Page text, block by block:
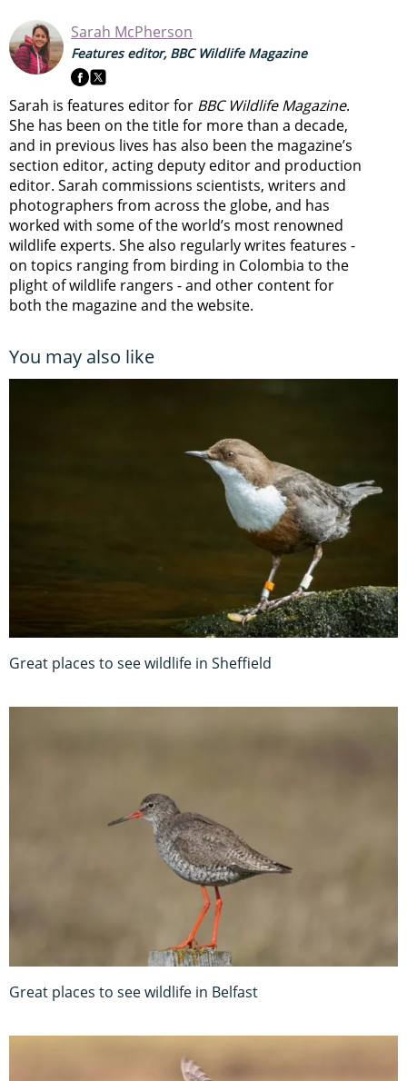
Sarah McPherson
Features editor, BBC Wildlife Magazine
Sarah is features editor for BBC Wildlife Magazine.
She has been on the title for more than a decade,
and in previous lives has also been the magazine’s
section editor, acting deputy editor and production
editor. Sarah commissions scientists, writers and
photographers from across the globe, and has
worked with some of the world’s most renowned
wildlife experts. She also regularly writes features -
on topics ranging from birding in Colombia to the
plight of wildlife rangers - and other content for
both the magazine and the website.
You may also like
Great places to see wildlife in Sheffield
Great places to see wildlife in Belfast